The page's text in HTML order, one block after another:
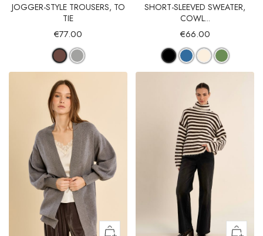
JOGGER-STYLE TROUSERS, TO
TIE
€77.00
SHORT-SLEEVED SWEATER,
COWL...
€66.00